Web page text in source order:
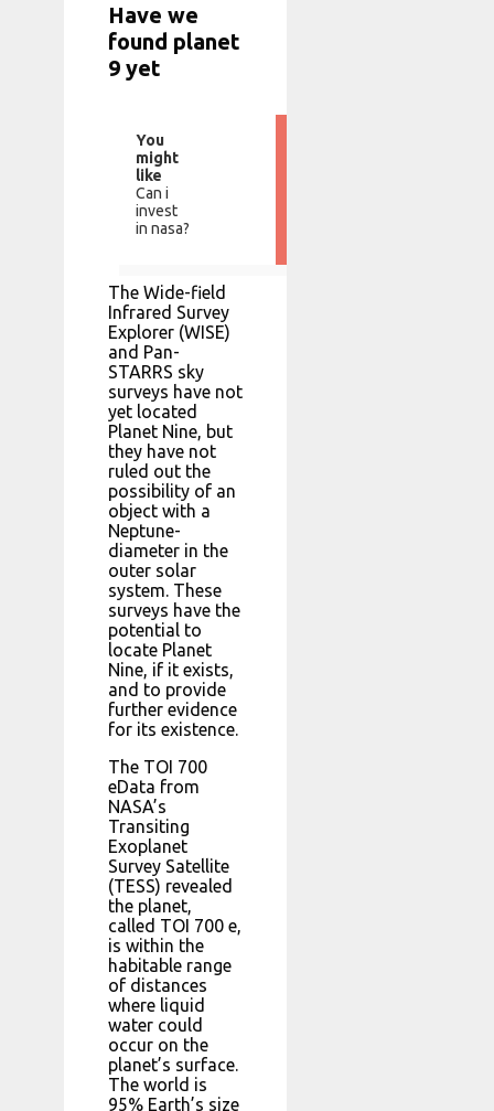
Have we
found planet
9 yet
You
might
like
Can i
invest
in nasa?
The Wide-field
Infrared Survey
Explorer (WISE)
and Pan-
STARRS sky
surveys have not
yet located
Planet Nine, but
they have not
ruled out the
possibility of an
object with a
Neptune-
diameter in the
outer solar
system. These
surveys have the
potential to
locate Planet
Nine, if it exists,
and to provide
further evidence
for its existence.
The TOI 700
eData from
NASA’s
Transiting
Exoplanet
Survey Satellite
(TESS) revealed
the planet,
called TOI 700 e,
is within the
habitable range
of distances
where liquid
water could
occur on the
planet’s surface.
The world is
95% Earth’s size